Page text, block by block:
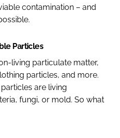
contamination – and
Particles
living particulate matter,
particles, and more.
are living
fungi, or mold. So what